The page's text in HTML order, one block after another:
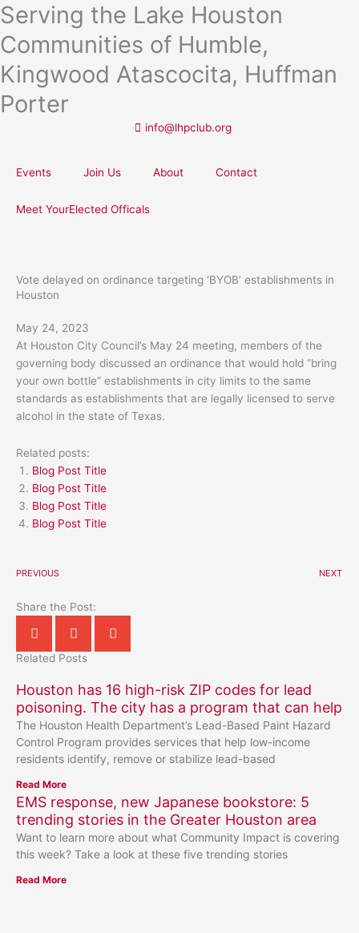
Skip
to
content
Serving the Lake Houston
Communities of Humble,
Kingwood Atascocita, Huffman
Porter
info@lhpclub.org
Events Join Us About Contact
Meet YourElected Officals
Vote delayed on ordinance targeting ‘BYOB’ establishments in
Houston
May 24, 2023
At Houston City Council’s May 24 meeting, members of the
governing body discussed an ordinance that would hold “bring
your own bottle” establishments in city limits to the same
standards as establishments that are legally licensed to serve
alcohol in the state of Texas.
Related posts:
Blog Post Title
Blog Post Title
Blog Post Title
Blog Post Title
PREVIOUS NEXT
Share the Post:
Related Posts
Houston has 16 high-risk ZIP codes for lead
poisoning. The city has a program that can help
The Houston Health Department’s Lead-Based Paint Hazard
Control Program provides services that help low-income
residents identify, remove or stabilize lead-based
Read More
EMS response, new Japanese bookstore: 5
trending stories in the Greater Houston area
Want to learn more about what Community Impact is covering
this week? Take a look at these five trending stories
Read More